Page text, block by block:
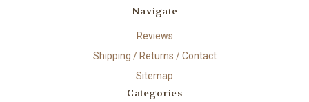
Navigate
Reviews
Shipping / Returns / Contact
Sitemap
Categories